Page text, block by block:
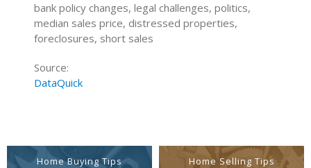
bank policy changes, legal challenges, politics,
median sales price, distressed properties,
foreclosures, short sales
Source:
DataQuick
Home Buying Tips Home Selling Tips